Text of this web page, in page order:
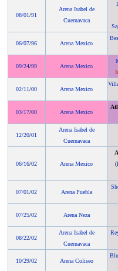
08/01/91
Arena Isabel de
Cuernavaca
06/07/96 Arena Mexico
09/24/99 Arena Mexico
02/11/00 Arena Mexico
03/17/00 Arena Mexico
12/20/01
Arena Isabel de
Cuernavaca
06/16/02 Arena Mexico
(
07/01/02 Arena Puebla
07/25/02 Arena Neza
08/22/02
Arena Isabel de
Cuernavaca
10/29/02 Arena Coliseo